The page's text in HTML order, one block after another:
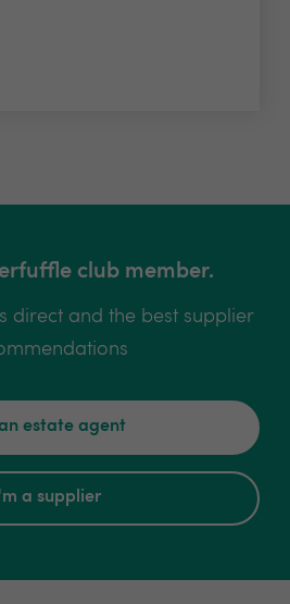
club member.
direct and the best supplier
estate agent
I'm a supplier